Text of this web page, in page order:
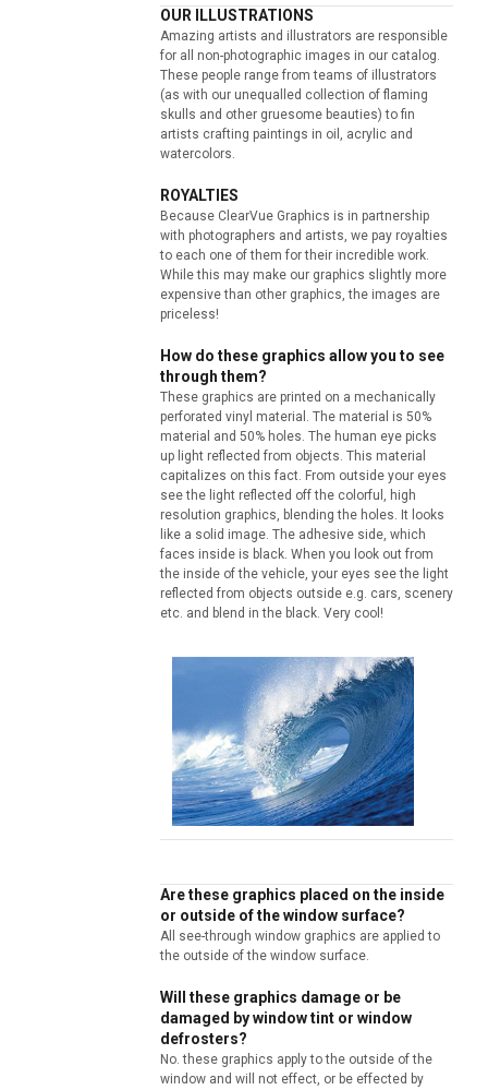
OUR ILLUSTRATIONS
Amazing artists and illustrators are responsible
for all non-photographic images in our catalog.
These people range from teams of illustrators
(as with our unequalled collection of flaming
skulls and other gruesome beauties) to fin
artists crafting paintings in oil, acrylic and
watercolors.
ROYALTIES
Because ClearVue Graphics is in partnership
with photographers and artists, we pay royalties
to each one of them for their incredible work.
While this may make our graphics slightly more
expensive than other graphics, the images are
priceless!
How do these graphics allow you to see
through them?
These graphics are printed on a mechanically
perforated vinyl material. The material is 50%
material and 50% holes. The human eye picks
up light reflected from objects. This material
capitalizes on this fact. From outside your eyes
see the light reflected off the colorful, high
resolution graphics, blending the holes. It looks
like a solid image. The adhesive side, which
faces inside is black. When you look out from
the inside of the vehicle, your eyes see the light
reflected from objects outside e.g. cars, scenery
etc. and blend in the black. Very cool!
Are these graphics placed on the inside
or outside of the window surface?
All see-through window graphics are applied to
the outside of the window surface.
Will these graphics damage or be
damaged by window tint or window
defrosters?
No. these graphics apply to the outside of the
window and will not effect, or be effected by